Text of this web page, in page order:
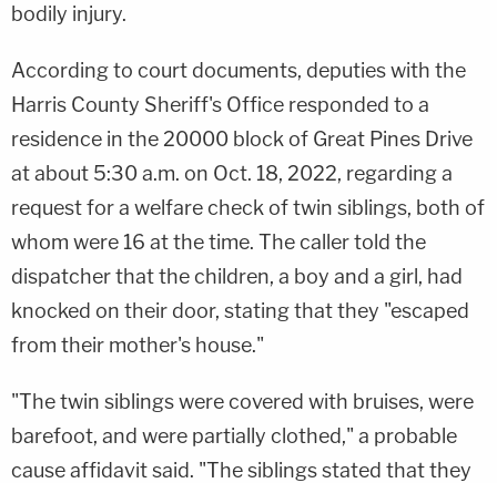
bodily injury.
According to court documents, deputies with the
Harris County Sheriff's Office responded to a
residence in the 20000 block of Great Pines Drive
at about 5:30 a.m. on Oct. 18, 2022, regarding a
request for a welfare check of twin siblings, both of
whom were 16 at the time. The caller told the
dispatcher that the children, a boy and a girl, had
knocked on their door, stating that they "escaped
from their mother's house."
"The twin siblings were covered with bruises, were
barefoot, and were partially clothed," a probable
cause affidavit said. "The siblings stated that they